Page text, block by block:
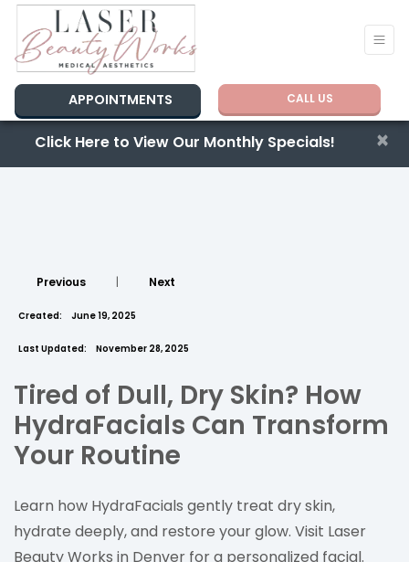
APPOINTMENTS CALL US
Click Here to View Our Monthly Specials! ×
Previous | Next
Created: June 19, 2025
Last Updated: November 28, 2025
Tired of Dull, Dry Skin? How
HydraFacials Can Transform
Your Routine
Learn how HydraFacials gently treat dry skin,
hydrate deeply, and restore your glow. Visit Laser
Beauty Works in Denver for a personalized facial.